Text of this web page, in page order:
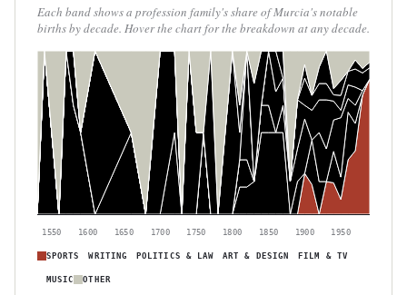
Each band shows a profession family's share of Murcia's notable
births by decade. Hover the chart for the breakdown at any decade.
1550 1600 1650 1700 1750 1800 1850 1900 1950
SPORTS WRITING POLITICS & LAW ART & DESIGN FILM & TV
MUSIC OTHER